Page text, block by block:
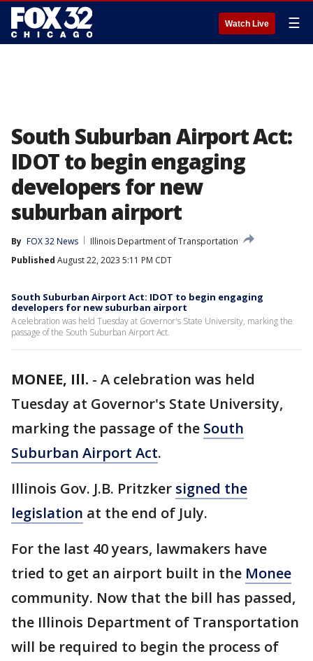
Watch Live ☰
South Suburban Airport Act:
IDOT to begin engaging
developers for new
suburban airport
By FOX 32 News
Illinois Department of Transportation
Published August 22, 2023 5:11 PM CDT
South Suburban Airport Act: IDOT to begin engaging
developers for new suburban airport
A celebration was held Tuesday at Governor's State University, marking the
passage of the South Suburban Airport Act.
MONEE, Ill. - A celebration was held
Tuesday at Governor's State University,
marking the passage of the South
Suburban Airport Act.
Illinois Gov. J.B. Pritzker signed the
legislation at the end of July.
For the last 40 years, lawmakers have
tried to get an airport built in the Monee
community. Now that the bill has passed,
the Illinois Department of Transportation
will be required to begin the process of